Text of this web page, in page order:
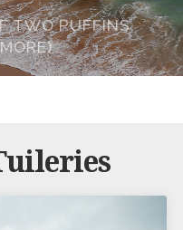
TWO PUFFINS